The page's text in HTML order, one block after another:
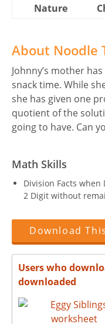
Nature
About Noodle
Johnny’s mother
snack time. While
she has given one
quotient of the
going to have. Can
Math Skills
Division Facts
2 Digit without
Download
Users who
downloaded